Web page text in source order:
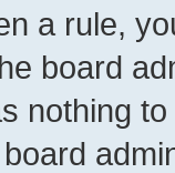
a rule,
board
nothing